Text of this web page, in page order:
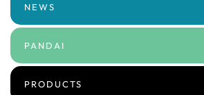
NEWS
PANDAI
PRODUCTS